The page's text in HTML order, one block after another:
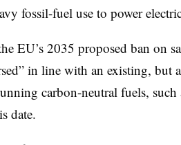
fossil-fuel use to power
EU’s 2035 proposed ban on
in line with an existing, but
carbon-neutral fuels, such
date.